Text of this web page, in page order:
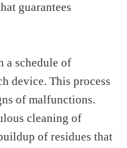
guarantees
a schedule of
device. This process
of malfunctions.
cleaning of
of residues that